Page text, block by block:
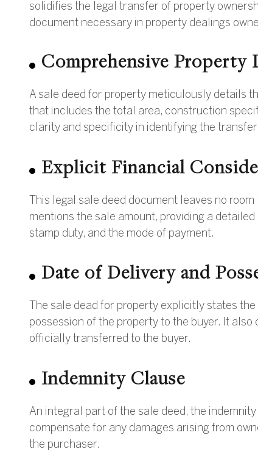
solidifies the legal transfer of property
document necessary in property dealings
Comprehensive Property
A sale deed for property meticulously details
that includes the total area, construction
clarity and specificity in identifying the
Explicit Financial
This legal sale deed document leaves no
mentions the sale amount, providing a
stamp duty, and the mode of payment.
Date of Delivery and
The sale dead for property explicitly states
possession of the property to the buyer. It
officially transferred to the buyer.
Indemnity Clause
An integral part of the sale deed, the
compensate for any damages arising from
the purchaser.